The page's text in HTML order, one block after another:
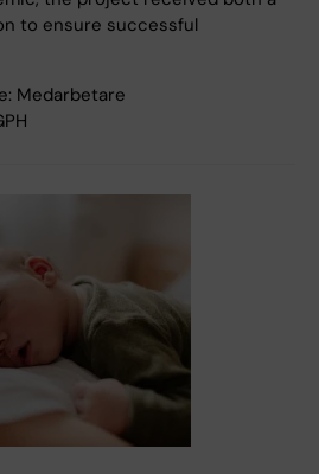
to ensure successful
Medarbetare